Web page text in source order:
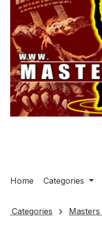
Skip to main
Home Categories
Categories